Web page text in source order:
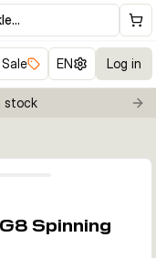
Sale EN Log in
stock
Spinning